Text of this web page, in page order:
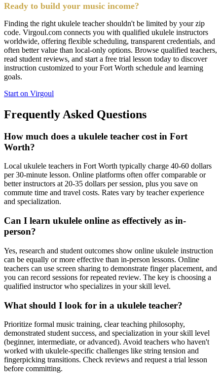
Ready to build your music income?
Finding the right ukulele teacher shouldn't be limited by your zip
code. Virgoul.com connects you with qualified ukulele instructors
worldwide, offering flexible scheduling, transparent credentials, and
often better value than local-only options. Browse qualified teachers,
read student reviews, and start a free trial lesson today to discover
instruction customized to your Fort Worth schedule and learning
goals.
Start on Virgoul
Frequently Asked Questions
How much does a ukulele teacher cost in Fort
Worth?
Local ukulele teachers in Fort Worth typically charge 40-60 dollars
per 30-minute lesson. Online platforms often offer comparable or
better instructors at 20-35 dollars per session, plus you save on
commute time and travel costs. Rates vary by teacher experience
and specialization.
Can I learn ukulele online as effectively as in-
person?
Yes, research and student outcomes show online ukulele instruction
can be equally or more effective than in-person lessons. Online
teachers can use screen sharing to demonstrate finger placement, and
you can record sessions for repeated review. The key is choosing a
qualified instructor who specializes in your skill level.
What should I look for in a ukulele teacher?
Prioritize formal music training, clear teaching philosophy,
demonstrated student success, and specialization in your skill level
(beginner, intermediate, or advanced). Avoid teachers who haven't
worked with ukulele-specific challenges like string tension and
fingerpicking transitions. Check reviews and request a trial lesson
before committing.